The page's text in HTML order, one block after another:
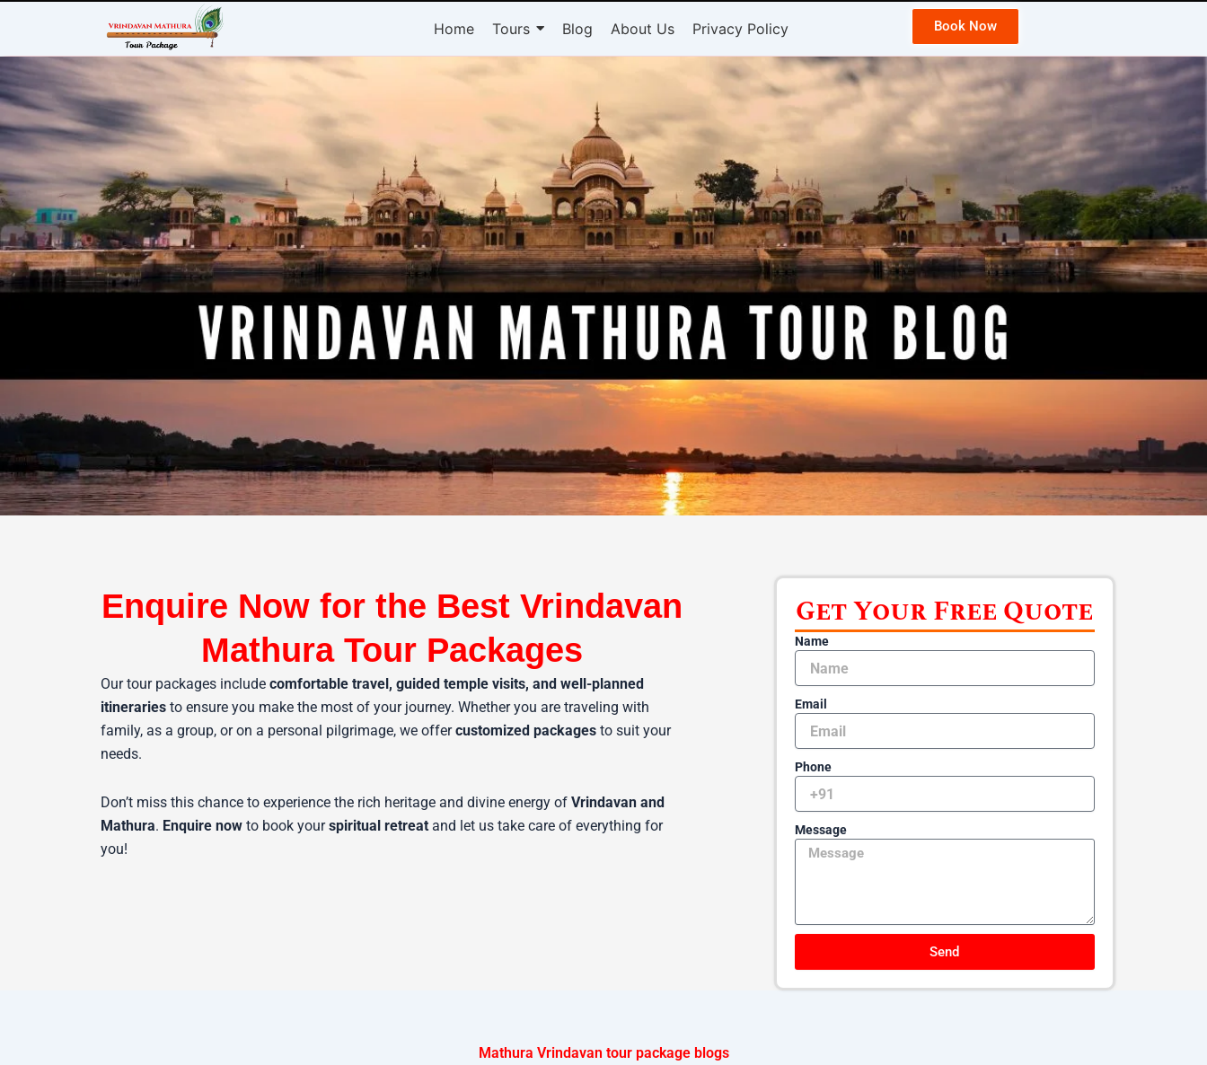
Home Tours Blog About Us Privacy Policy Book Now
Enquire Now for the Best Vrindavan
Mathura Tour Packages
Our tour packages include comfortable travel, guided temple visits, and well-planned
itineraries to ensure you make the most of your journey. Whether you are traveling with
family, as a group, or on a personal pilgrimage, we offercustomized packages to suit your
needs.
Don’t miss this chance to experience the rich heritage and divine energy of Vrindavan and
Mathura. Enquire now to book yourspiritual retreat and let us take care of everything for
you!
Get Your Free Quote
Name
Email
Phone
Message
Send
Mathura Vrindavan tour package blogs